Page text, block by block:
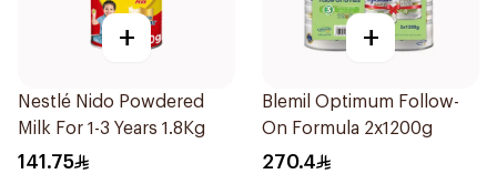
+
Nestlé Nido Powdered
Milk For 1-3 Years 1.8Kg
141.75
+
Blemil Optimum Follow-
On Formula 2x1200g
270.4